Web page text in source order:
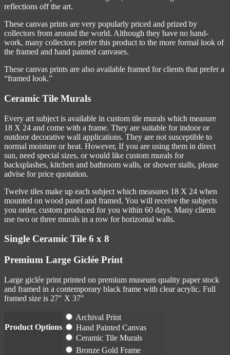
reflections off the art.
These canvas prints are very popularly priced and prized by
collectors from around the world. Although they have no hand-
work, many collectors prefer this product to the more formal look of
the framed and hand painted canvases.
These canvas prints are also available framed for clients that prefer a
“framed look.”
Ceramic Tile Murals
Every art subject is available in custom tile murals which measure
18 X 24 and come with a frame. They are suitable for indoor or
outdoor decorative wall applications. They are not susceptible to
normal moisture or heat. However, If you are using them in direct
sun, need special sizes, or would like custom murals for
backsplashes, kitchen and bathroom walls, or shower stalls, please
advise for price quotation.
Twelve tiles make up each subject which measures 18 X 24 when
mounted on wood panel and framed. You will receive the subjects
you order, custom produced for you within 60 days. Many clients
use two or three murals in a row for horizontal walls.
Single Ceramic Tile 6 x 8
Premium Large Giclée Print
Large giclée print printed on premium museum quality paper stock
and framed in a contemporary black frame with clear acrylic. Full
framed size is 27″ X 37″
Product Options
Archival Print
Hand Painted Canvas
Ceramic Tile Murals
Bronze Gold Frame